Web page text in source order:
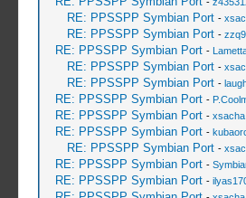
RE: PPSSPP Symbian Port -
RE: PPSSPP Symbian Port -
RE: PPSSPP Symbian Port -
RE: PPSSPP Symbian Port -
RE: PPSSPP Symbian Port -
RE: PPSSPP Symbian Port -
RE: PPSSPP Symbian Port - xsacha
RE: PPSSPP Symbian Port -
RE: PPSSPP Symbian Port -
RE: PPSSPP Symbian Port -
RE: PPSSPP Symbian Port -